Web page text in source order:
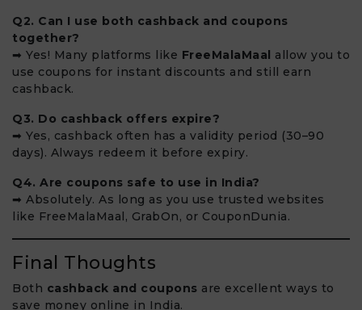
Q2. Can I use both cashback and coupons
together?
➡ Yes! Many platforms like FreeMalaMaal allow you to
use coupons for instant discounts and still earn
cashback.
Q3. Do cashback offers expire?
➡ Yes, cashback often has a validity period (30–90
days). Always redeem it before expiry.
Q4. Are coupons safe to use in India?
➡ Absolutely. As long as you use trusted websites
like FreeMalaMaal, GrabOn, or CouponDunia.
Final Thoughts
Both cashback and coupons are excellent ways to
save money online in India.